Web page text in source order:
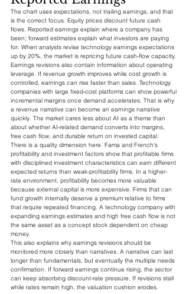
The chart uses expectations, not trailing earnings, and that
is the correct focus. Equity prices discount future cash
flows. Reported earnings explain where a company has
been; forward estimates explain what investors are paying
for. When analysts revise technology earnings expectations
up by 20%, the market is repricing future cash-flow capacity.
Earnings revisions also contain information about operating
leverage. If revenue growth improves while cost growth is
controlled, earnings can rise faster than sales. Technology
companies with large fixed-cost platforms can show powerful
incremental margins once demand accelerates. That is why
a revenue narrative can become an earnings narrative
quickly. The market cares less about AI as a theme than
about whether AI-related demand converts into margins,
free cash flow, and durable return on invested capital.
There is a quality dimension here. Fama and French's
profitability and investment factors show that profitable firms
with disciplined investment characteristics can earn different
expected returns than weak-profitability firms. In a higher-
rate environment, profitability becomes more valuable
because external capital is more expensive. Firms that can
fund growth internally deserve a premium relative to firms
that require repeated financing. A technology company with
expanding earnings estimates and high free cash flow is not
the same asset as a concept stock dependent on cheap
money.
This also explains why earnings revisions should be
monitored more closely than narratives. A narrative can last
longer than fundamentals, but eventually the multiple needs
confirmation. If forward earnings continue rising, the sector
can keep absorbing discount-rate pressure. If revisions stall
while rates remain high, the valuation cushion erodes.